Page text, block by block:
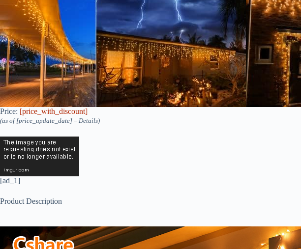
Price: [price_with_discount]
(as of [price_update_date] – Details)
[ad_1]
Product Description